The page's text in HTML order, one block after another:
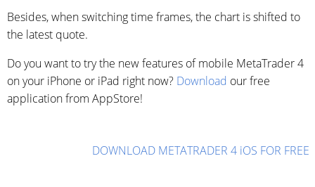
Besides, when switching time frames, the chart is shifted to
the latest quote.
Do you want to try the new features of mobile MetaTrader 4
on your iPhone or iPad right now? Download our free
application from AppStore!
DOWNLOAD METATRADER 4 iOS FOR FREE